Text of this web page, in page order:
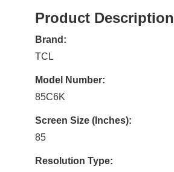
Product Description
Brand:
TCL
Model Number:
85C6K
Screen Size (Inches):
85
Resolution Type: